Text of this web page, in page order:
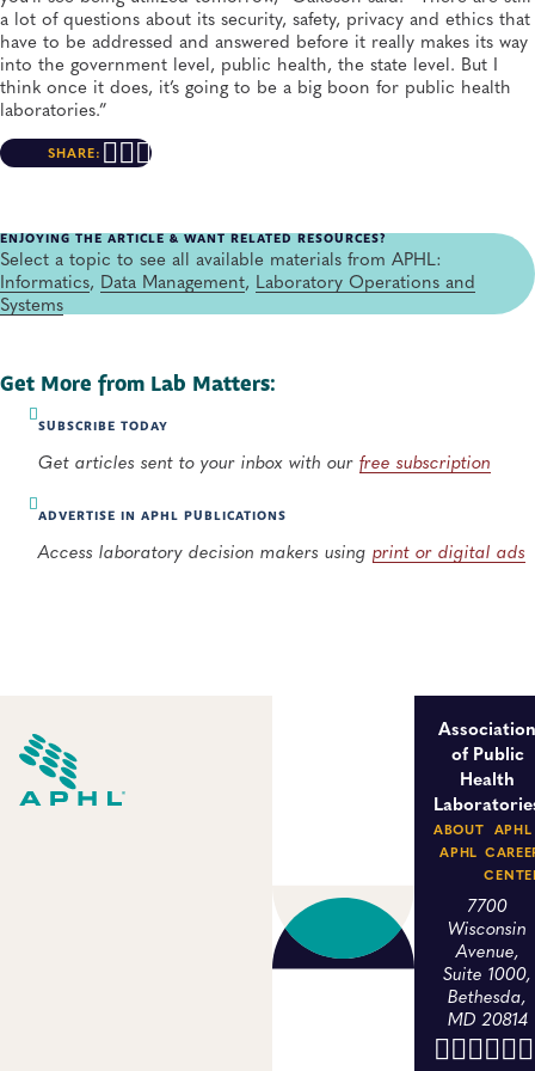
a lot of questions about its security, safety, privacy and ethics that
have to be addressed and answered before it really makes its way
into the government level, public health, the state level. But I
think once it does, it’s going to be a big boon for public health
laboratories.”
SHARE:
ENJOYING THE ARTICLE & WANT RELATED RESOURCES?
Select a topic to see all available materials from APHL:
Informatics, Data Management, Laboratory Operations and
Systems
Get More from Lab Matters:
SUBSCRIBE TODAY
Get articles sent to your inbox with our free subscription
ADVERTISE IN APHL PUBLICATIONS
Access laboratory decision makers using print or digital ads
of Public
Health
ABOUT
APHL
APHL
7700
Wisconsin
Avenue,
Suite 1000,
Bethesda,
MD 20814